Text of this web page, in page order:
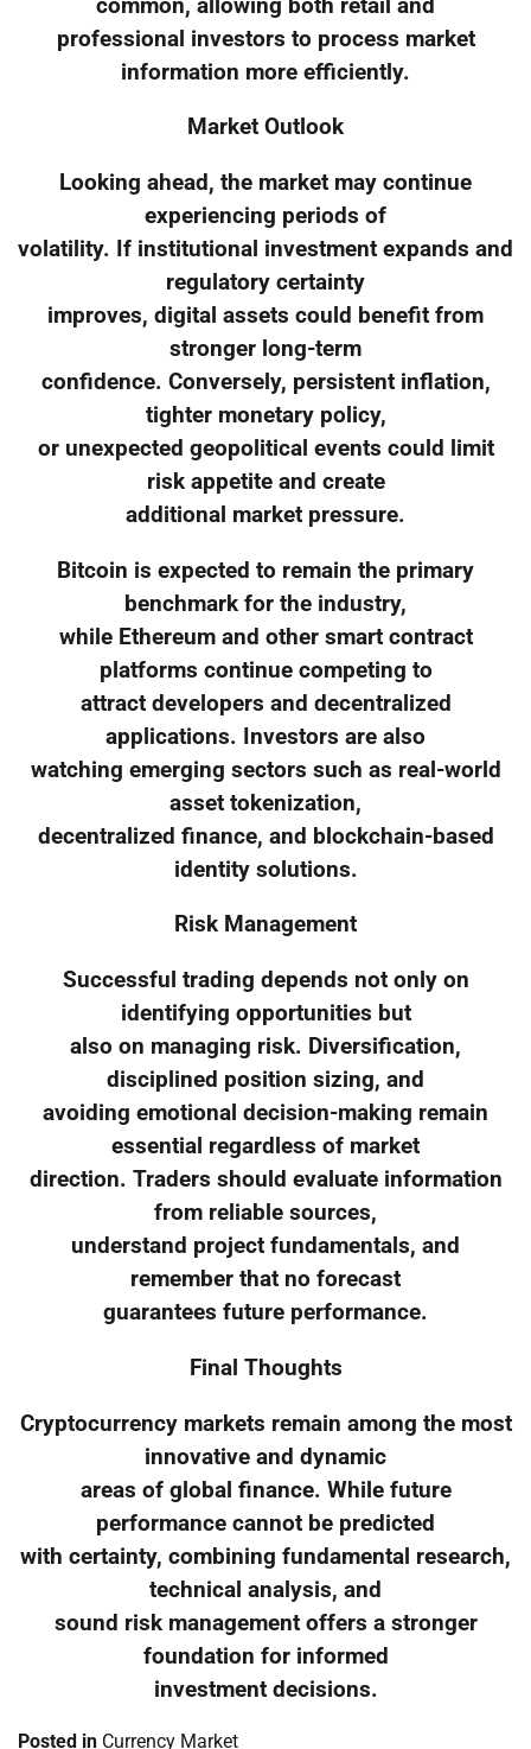
common, allowing both retail and
professional investors to process market
information more efficiently.
Market Outlook
Looking ahead, the market may continue
experiencing periods of
volatility. If institutional investment expands and
regulatory certainty
improves, digital assets could benefit from
stronger long-term
confidence. Conversely, persistent inflation,
tighter monetary policy,
or unexpected geopolitical events could limit
risk appetite and create
additional market pressure.
Bitcoin is expected to remain the primary
benchmark for the industry,
while Ethereum and other smart contract
platforms continue competing to
attract developers and decentralized
applications. Investors are also
watching emerging sectors such as real-world
asset tokenization,
decentralized finance, and blockchain-based
identity solutions.
Risk Management
Successful trading depends not only on
identifying opportunities but
also on managing risk. Diversification,
disciplined position sizing, and
avoiding emotional decision-making remain
essential regardless of market
direction. Traders should evaluate information
from reliable sources,
understand project fundamentals, and
remember that no forecast
guarantees future performance.
Final Thoughts
Cryptocurrency markets remain among the most
innovative and dynamic
areas of global finance. While future
performance cannot be predicted
with certainty, combining fundamental research,
technical analysis, and
sound risk management offers a stronger
foundation for informed
investment decisions.
Posted in Currency Market